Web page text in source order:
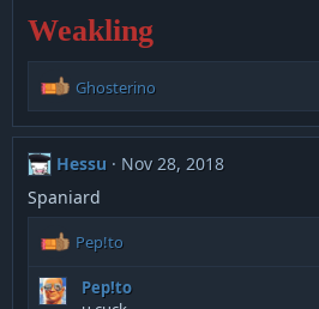
Weakling
R
a
t
i
o
n
s
Ghosterino
Hessu
Nov 28, 2018
Spaniard
R
Pep!to
Pep!to